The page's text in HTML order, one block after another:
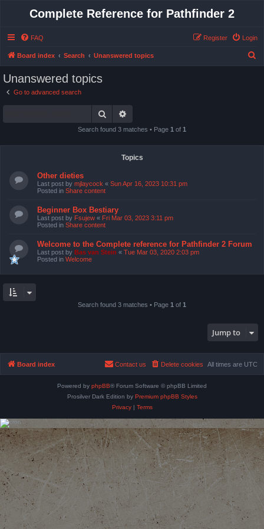
Complete Reference for Pathfinder 2
FAQ Login
Register
Board index Search Unanswered topics
Unanswered topics
Go to advanced search
Search
Search found 3 matches • Page 1 of 1
Topics
Other dieties
Last post by mjlaycock « Sun Apr 16, 2023 10:31 pm
Posted in Share content
Beginner Box Bestiary
Last post by Fsujew « Fri Mar 03, 2023 3:11 pm
Posted in Share content
Welcome to the Complete reference for Pathfinder 2 Forum
Last post by Bas van Stein « Tue Mar 03, 2020 2:03 pm
Posted in Welcome
Search found 3 matches • Page 1 of 1
Jump to
Board index All times are UTC
Delete cookies
Contact us
Powered by phpBB® Forum Software © phpBB Limited
Prosilver Dark Edition by Premium phpBB Styles
Privacy| Terms